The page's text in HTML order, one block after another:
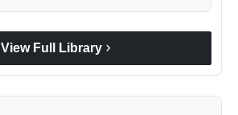
View Full Library chevron_right